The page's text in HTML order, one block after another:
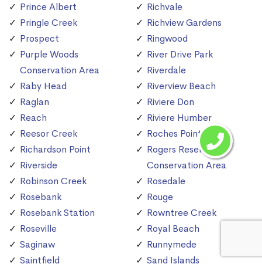
Prince Albert
Pringle Creek
Prospect
Purple Woods
Conservation Area
Raby Head
Raglan
Reach
Reesor Creek
Richardson Point
Riverside
Robinson Creek
Rosebank
Rosebank Station
Roseville
Saginaw
Saintfield
Richvale
Richview Gardens
Ringwood
River Drive Park
Riverdale
Riverview Beach
Riviere Don
Riviere Humber
Roches Point
Rogers Reservoir
Conservation Area
Rosedale
Rouge
Rowntree Creek
Royal Beach
Runnymede
Sand Islands